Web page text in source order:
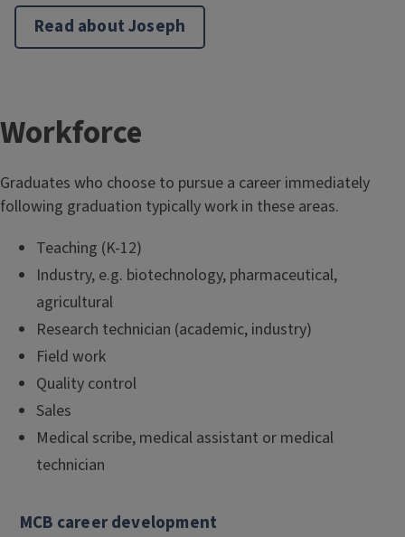
Read about Joseph
T
i
t
Workforce
Graduates who choose to pursue a career immediately
following graduation typically work in these areas.
Teaching (K-12)
Industry, e.g. biotechnology, pharmaceutical,
agricultural
Research technician (academic, industry)
Field work
Quality control
Sales
Medical scribe, medical assistant or medical
technician
MCB career development